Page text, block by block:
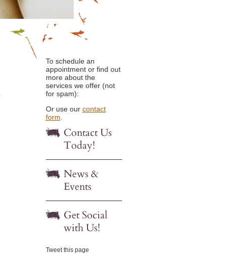
To schedule an
appointment or find out
more about the
services we offer (not
for spam):
Or use our contact
form
Contact Us
Today!
News &
Events
Get Social
with Us!
Tweet this page